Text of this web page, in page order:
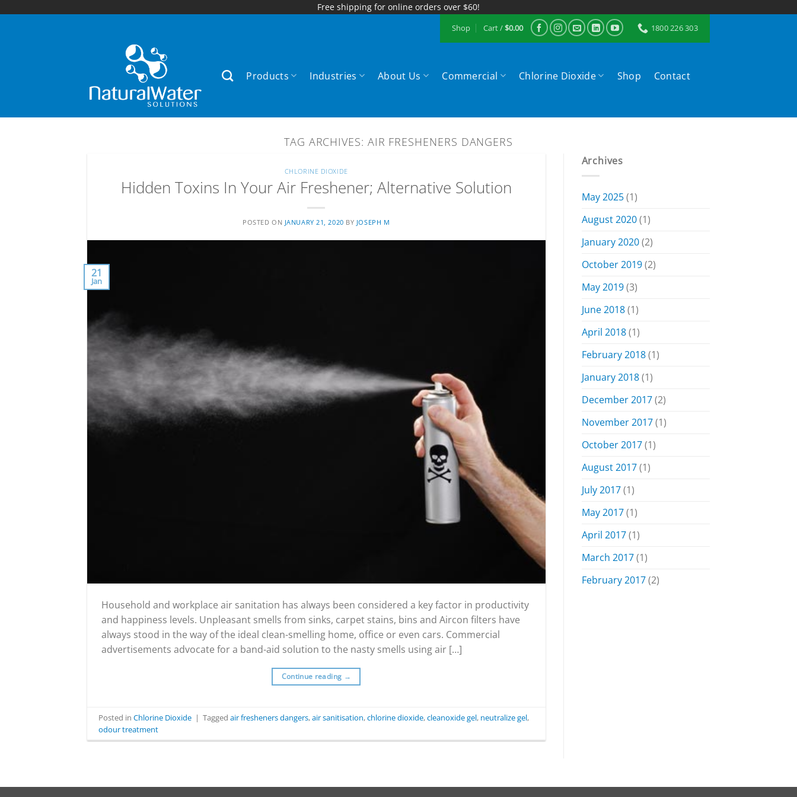
Free shipping for online orders over $60!
Shop Cart /$0.00 1800 226 303
Products Industries About Us Commercial Chlorine Dioxide Shop Contact
TAG ARCHIVES: AIR FRESHENERS DANGERS
CHLORINE DIOXIDE
Hidden Toxins In Your Air Freshener; Alternative Solution
POSTED ON JANUARY 21, 2020 BY JOSEPH M
21
Jan
Household and workplace air sanitation has always been considered a key factor in productivity
and happiness levels. Unpleasant smells from sinks, carpet stains, bins and Aircon filters have
always stood in the way of the ideal clean-smelling home, office or even cars. Commercial
advertisements advocate for a band-aid solution to the nasty smells using air […]
Continue reading →
Posted inChlorine Dioxide | Taggedair fresheners dangers,air sanitisation,chlorine dioxide,cleanoxide gel, neutralize gel,
odour treatment
Archives
May 2025(1)
August 2020(1)
January 2020(2)
October 2019(2)
May 2019(3)
June 2018(1)
April 2018(1)
February 2018(1)
January 2018(1)
December 2017(2)
November 2017(1)
October 2017(1)
August 2017(1)
July 2017(1)
May 2017(1)
April 2017(1)
March 2017(1)
February 2017(2)